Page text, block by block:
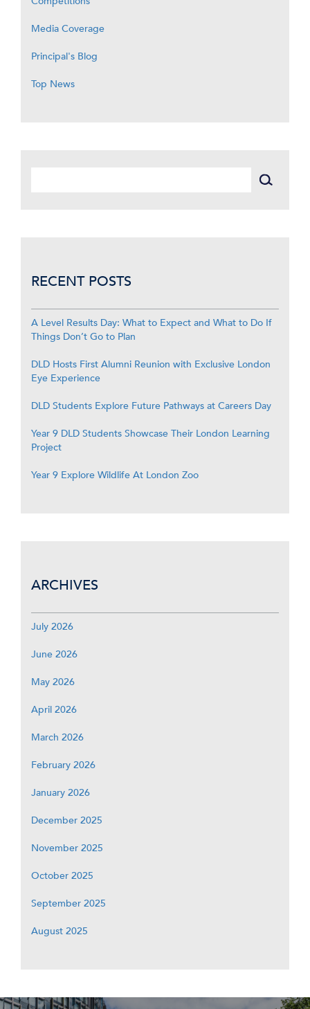
Media Coverage
Principal's Blog
Top News
RECENT POSTS
A Level Results Day: What to Expect and What to Do If
Things Don’t Go to Plan
DLD Hosts First Alumni Reunion with Exclusive London
Eye Experience
DLD Students Explore Future Pathways at Careers Day
Year 9 DLD Students Showcase Their London Learning
Project
Year 9 Explore Wildlife At London Zoo
ARCHIVES
July 2026
June 2026
May 2026
April 2026
March 2026
February 2026
January 2026
December 2025
November 2025
October 2025
September 2025
August 2025